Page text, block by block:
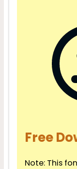
Free
Note: This